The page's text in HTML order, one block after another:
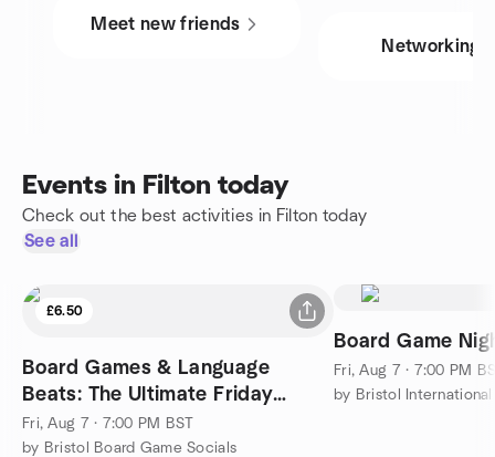
Meet new friends
Networking
Events in Filton today
Check out the best activities in Filton today
See all
£6.50
Board Games & Language
Beats: The Ultimate Friday
Mixer!
Fri, Aug 7 · 7:00 PM BST
by Bristol Board Game Socials
Board Game
Fri, Aug 7 · 7:00 PM
by Bristol